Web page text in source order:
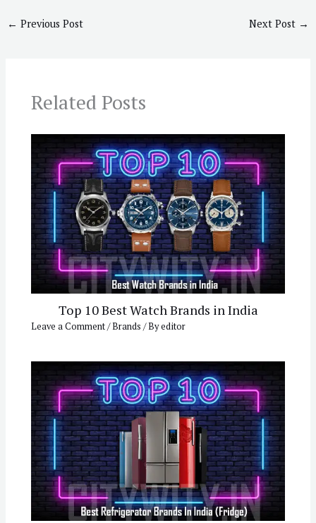
← Previous Post Next Post →
Related Posts
Top 10 Best Watch Brands in India
Leave a Comment/Brands / Byeditor